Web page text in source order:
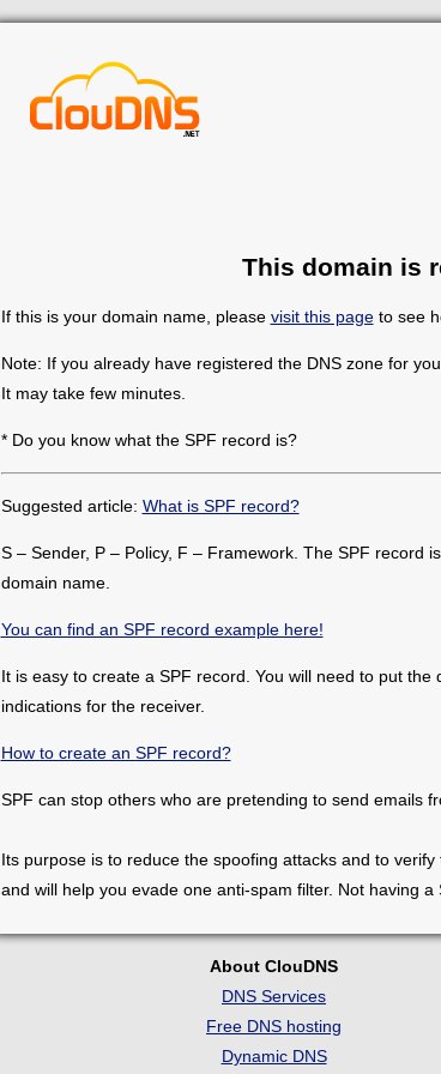
This domain is
If this is your domain name, please visit this pageto see
Note: If you already have registered the DNS zone for
It may take few minutes.
* Do you know what the SPF record is?
Suggested article: What is SPF record?
S – Sender, P – Policy, F – Framework. The SPF record
domain name.
You can find an SPF record example here!
It is easy to create a SPF record. You will need to put
indications for the receiver.
How to create an SPF record?
SPF can stop others who are pretending to send emails
Its purpose is to reduce the spoofing attacks and to
and will help you evade one anti-spam filter. Not having
About ClouDNS
DNS Services
Free DNS hosting
Dynamic DNS